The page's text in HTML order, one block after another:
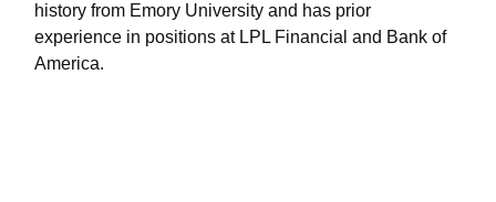
history from Emory University and has prior
experience in positions at LPL Financial and Bank of
America.